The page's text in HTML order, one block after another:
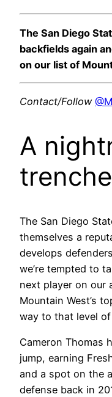
The San Diego
backfields again
on our list of
Contact/Follow
A
The San Diego
themselves a
develops
we’re tempted to
next player on our
Mountain West’s
way to that level
Cameron Thomas
jump, earning
and a spot on the
defense back in